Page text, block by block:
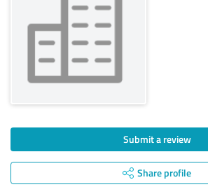
Submit a review
Share profile